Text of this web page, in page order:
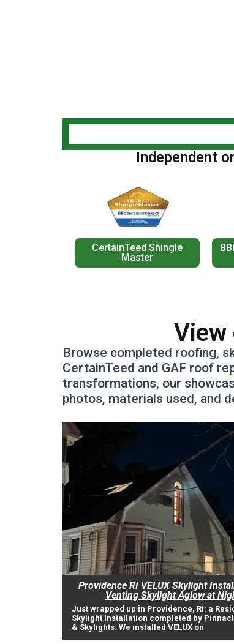
Independent
CertainTeed Shingle
Master
View
Browse completed roofing,
CertainTeed and GAF roof
transformations, our
photos, materials used, and
Providence RI VELUX Skylight
Venting Skylight Aglow at
Just wrapped up in Providence, RI: a
Skylight Installation completed by
& Skylights. We installed VELUX on